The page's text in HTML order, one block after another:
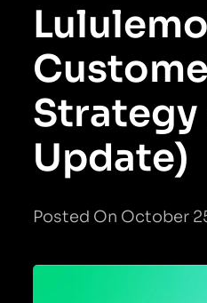
Update)
Posted On October